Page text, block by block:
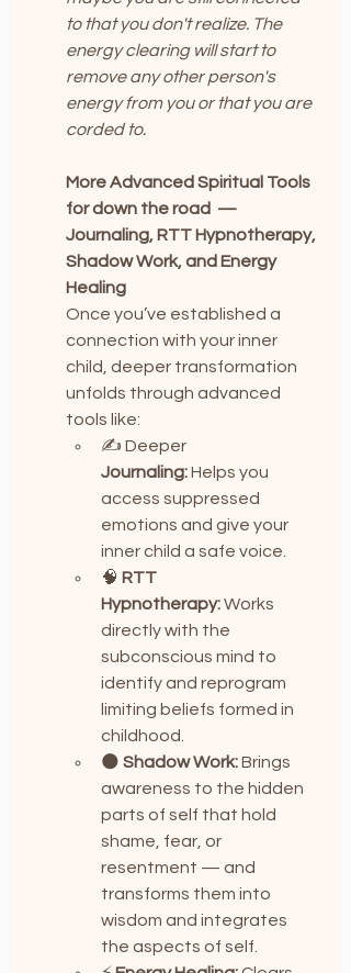
to that you don't realize. The
energy clearing will start to
remove any other person's
energy from you or that you are
corded to.
More Advanced Spiritual Tools
for down the road  —
Journaling, RTT Hypnotherapy,
Shadow Work, and Energy
Healing
Once you’ve established a
connection with your inner
child, deeper transformation
unfolds through advanced
tools like:
✍️ Deeper
Journaling: Helps you
access suppressed
emotions and give your
inner child a safe voice.
🧠 RTT
Hypnotherapy: Works
directly with the
subconscious mind to
identify and reprogram
limiting beliefs formed in
childhood.
🌑 Shadow Work: Brings
awareness to the hidden
parts of self that hold
shame, fear, or
resentment — and
transforms them into
wisdom and integrates
the aspects of self.